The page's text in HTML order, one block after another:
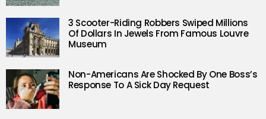
3 Scooter-Riding Robbers Swiped Millions
Of Dollars In Jewels From Famous Louvre
Museum
Non-Americans Are Shocked By One Boss’s
Response To A Sick Day Request